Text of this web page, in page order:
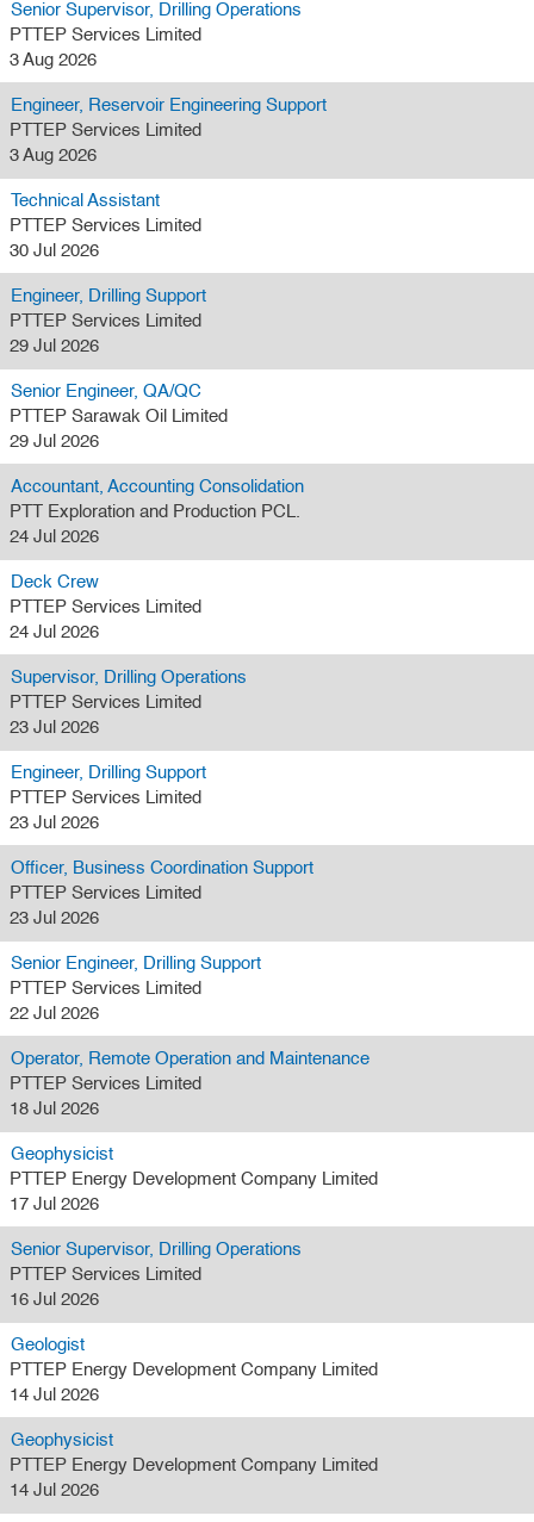
Senior Supervisor, Drilling Operations
PTTEP Services Limited
3 Aug 2026
Engineer, Reservoir Engineering Support
PTTEP Services Limited
3 Aug 2026
Technical Assistant
PTTEP Services Limited
30 Jul 2026
Engineer, Drilling Support
PTTEP Services Limited
29 Jul 2026
Senior Engineer, QA/QC
PTTEP Sarawak Oil Limited
29 Jul 2026
Accountant, Accounting Consolidation
PTT Exploration and Production PCL.
24 Jul 2026
Deck Crew
PTTEP Services Limited
24 Jul 2026
Supervisor, Drilling Operations
PTTEP Services Limited
23 Jul 2026
Engineer, Drilling Support
PTTEP Services Limited
23 Jul 2026
Officer, Business Coordination Support
PTTEP Services Limited
23 Jul 2026
Senior Engineer, Drilling Support
PTTEP Services Limited
22 Jul 2026
Operator, Remote Operation and Maintenance
PTTEP Services Limited
18 Jul 2026
Geophysicist
PTTEP Energy Development Company Limited
17 Jul 2026
Senior Supervisor, Drilling Operations
PTTEP Services Limited
16 Jul 2026
Geologist
PTTEP Energy Development Company Limited
14 Jul 2026
Geophysicist
PTTEP Energy Development Company Limited
14 Jul 2026